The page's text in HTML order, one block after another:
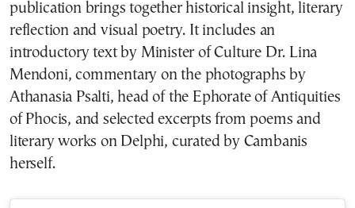
publication brings together historical insight, literary
reflection and visual poetry. It includes an
introductory text by Minister of Culture Dr. Lina
Mendoni, commentary on the photographs by
Athanasia Psalti, head of the Ephorate of Antiquities
of Phocis, and selected excerpts from poems and
literary works on Delphi, curated by Cambanis
herself.